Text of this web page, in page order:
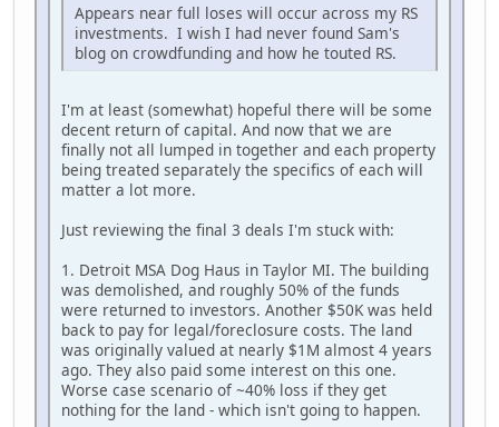
Appears near full loses will occur across my RS
investments. I wish I had never found Sam's
blog on crowdfunding and how he touted RS.
I'm at least (somewhat) hopeful there will be some
decent return of capital. And now that we are
finally not all lumped in together and each property
being treated separately the specifics of each will
matter a lot more.
Just reviewing the final 3 deals I'm stuck with:
1. Detroit MSA Dog Haus in Taylor MI. The building
was demolished, and roughly 50% of the funds
were returned to investors. Another $50K was held
back to pay for legal/foreclosure costs. The land
was originally valued at nearly $1M almost 4 years
ago. They also paid some interest on this one.
Worse case scenario of ~40% loss if they get
nothing for the land - which isn't going to happen.